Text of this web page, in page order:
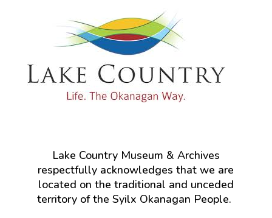
Lake Country Museum & Archives
respectfully acknowledges that we are
located on the traditional and unceded
territory of the Syilx Okanagan People.